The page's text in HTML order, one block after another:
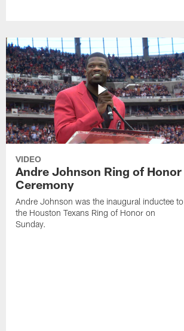
VIDEO
Andre Johnson Ring of Honor
Ceremony
Andre Johnson was the inaugural inductee to
the Houston Texans Ring of Honor on
Sunday.